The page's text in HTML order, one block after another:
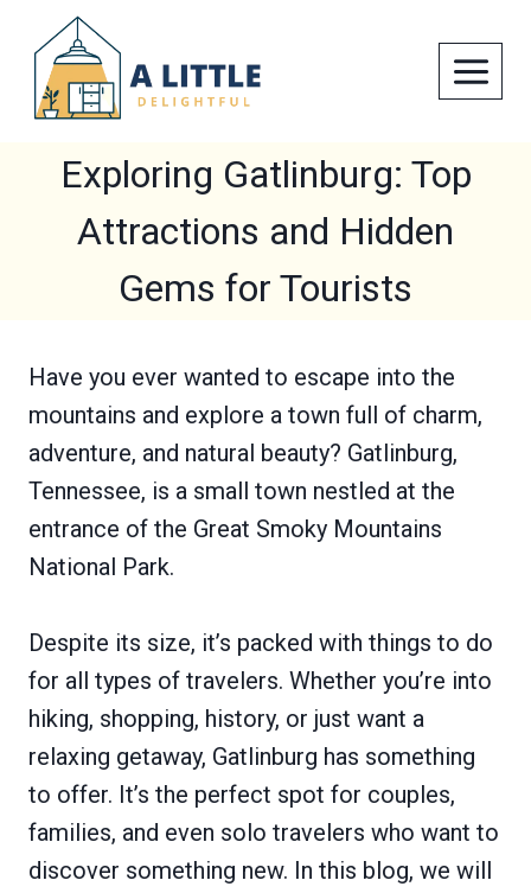
content
Exploring Gatlinburg: Top
Attractions and Hidden
Gems for Tourists
Have you ever wanted to escape into the
mountains and explore a town full of charm,
adventure, and natural beauty? Gatlinburg,
Tennessee, is a small town nestled at the
entrance of the Great Smoky Mountains
National Park.
Despite its size, it’s packed with things to do
for all types of travelers. Whether you’re into
hiking, shopping, history, or just want a
relaxing getaway, Gatlinburg has something
to offer. It’s the perfect spot for couples,
families, and even solo travelers who want to
discover something new. In this blog, we will